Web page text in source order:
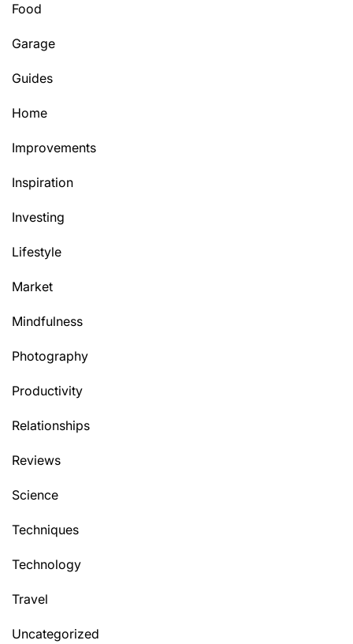
Food
Garage
Guides
Home
Improvements
Inspiration
Investing
Lifestyle
Market
Mindfulness
Photography
Productivity
Relationships
Reviews
Science
Techniques
Technology
Travel
Uncategorized